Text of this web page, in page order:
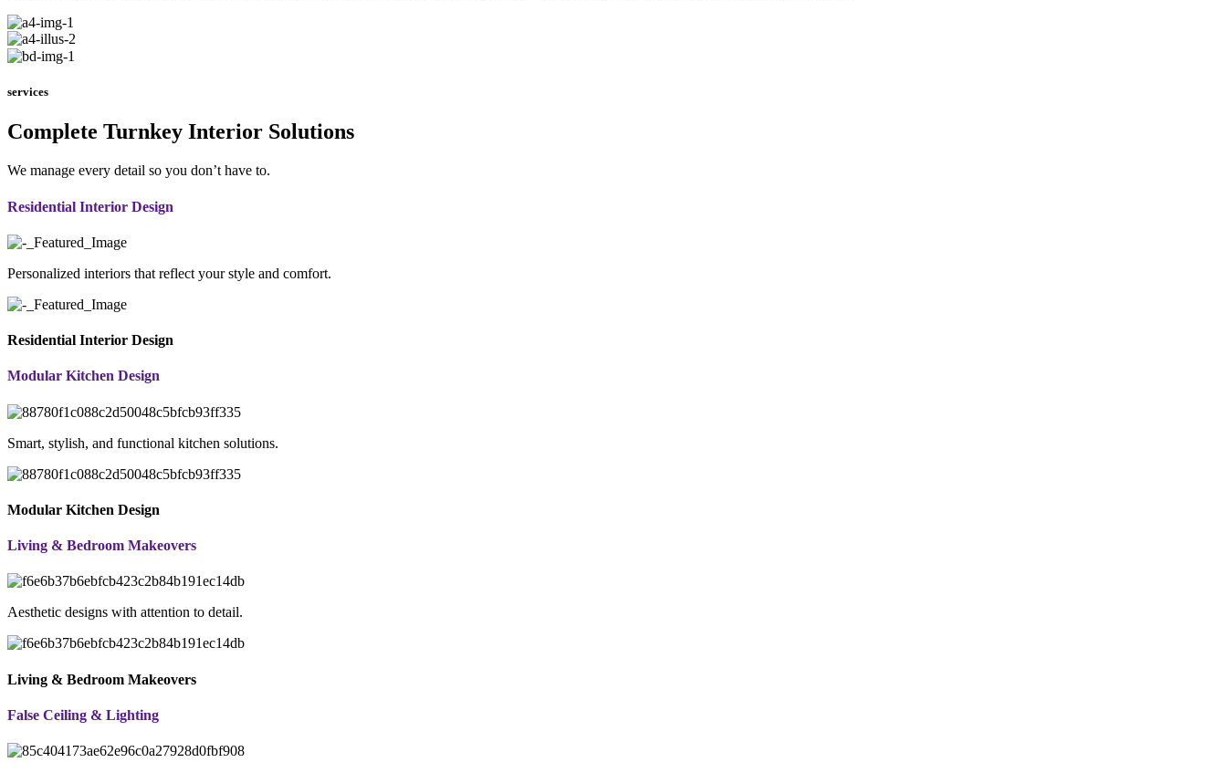
services
Complete Turnkey Interior Solutions
We manage every detail so you don’t have to.
Residential Interior Design
Personalized interiors that reflect your style and comfort.
Residential Interior Design
Modular Kitchen Design
Smart, stylish, and functional kitchen solutions.
Modular Kitchen Design
Living & Bedroom Makeovers
Aesthetic designs with attention to detail.
Living & Bedroom Makeovers
False Ceiling & Lighting